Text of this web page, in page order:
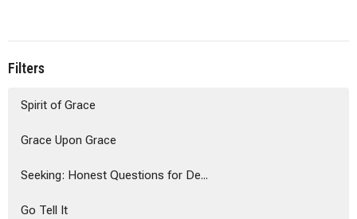
Filters
Spirit of Grace
Grace Upon Grace
Seeking: Honest Questions for De...
Go Tell It